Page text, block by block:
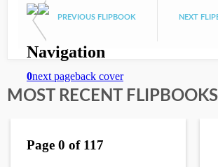
PREVIOUS FLIPBOOK NEXT
MOST RECENT FLIPBOOKS